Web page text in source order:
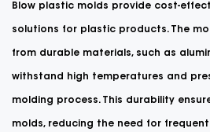
Blow plastic molds provide cost-
solutions for plastic products. The
from durable materials, such as
withstand high temperatures and
molding process. This durability
molds, reducing the need for